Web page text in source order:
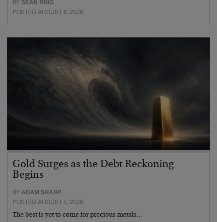
BYSEAN RING
POSTED AUGUST 6, 2026
Gold Surges as the Debt Reckoning
Begins
BYADAM SHARP
POSTED AUGUST 5, 2026
The best is yet to come for precious metals…